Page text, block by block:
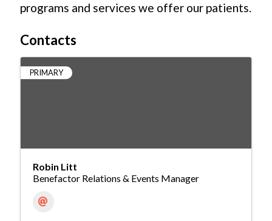
programs and services we offer our patients.
Contacts
PRIMARY
Robin Litt
Benefactor Relations & Events Manager